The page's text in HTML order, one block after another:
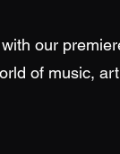
our
of music,